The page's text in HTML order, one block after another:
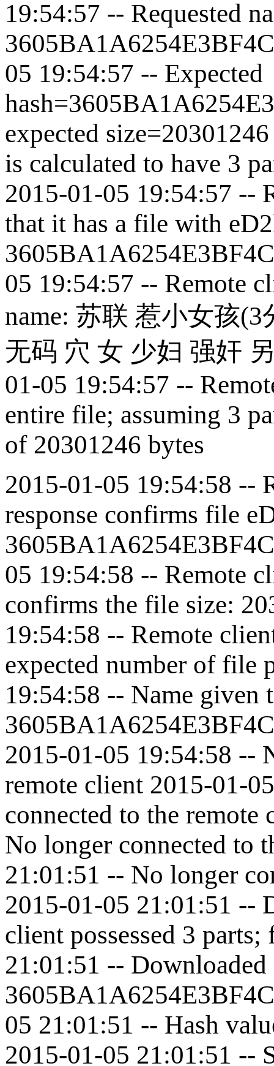
19:54:57 -- Requested
05 19:54:57 -- Expected
hash=
expected
is calculated to have 3
2015-01-05 19:54:57 --
that it has a file with
05 19:54:57 -- Remote
name: 苏联 惹小女孩(3
无码 穴 女 少妇 强奸
01-05 19:54:57 --
entire file; assuming 3
of 20301246 bytes
2015-01-05 19:54:58 --
response confirms file
05 19:54:58 -- Remote
confirms the file size:
19:54:58 -- Remote
expected number of file
19:54:58 -- Name
2015-01-05 19:54:58 --
remote client 2015-01-
connected to the
No longer connected to
21:01:51 -- No longer
2015-01-05 21:01:51 --
client possessed 3
21:01:51 --
05 21:01:51 -- Hash
2015-01-05 21:01:51 --